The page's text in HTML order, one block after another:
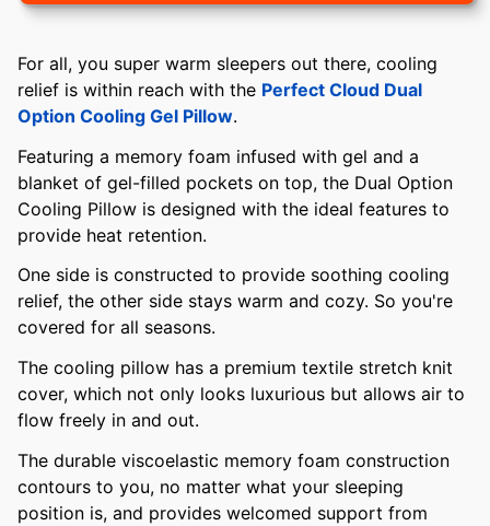
For all, you super warm sleepers out there, cooling
relief is within reach with the Perfect Cloud Dual
Option Cooling Gel Pillow.
Featuring a memory foam infused with gel and a
blanket of gel-filled pockets on top, the Dual Option
Cooling Pillow is designed with the ideal features to
provide heat retention.
One side is constructed to provide soothing cooling
relief, the other side stays warm and cozy. So you're
covered for all seasons.
The cooling pillow has a premium textile stretch knit
cover, which not only looks luxurious but allows air to
flow freely in and out.
The durable viscoelastic memory foam construction
contours to you, no matter what your sleeping
position is, and provides welcomed support from